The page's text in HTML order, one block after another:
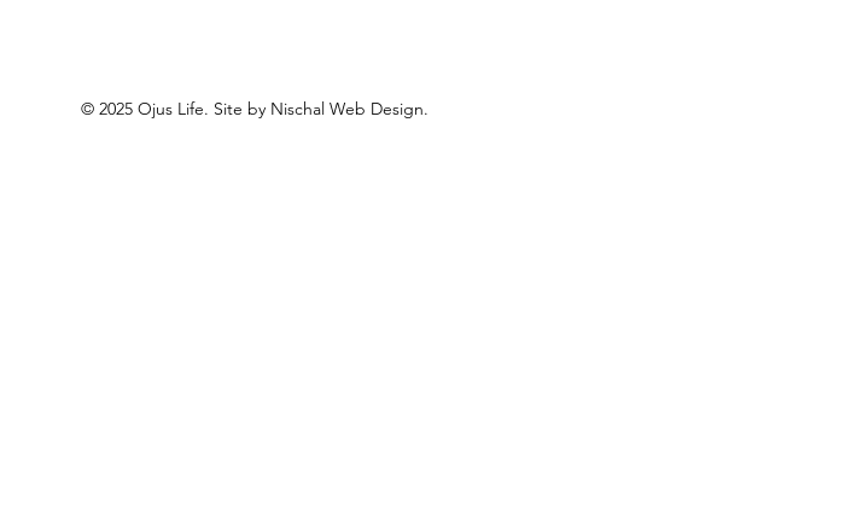
© 2025 Ojus Life. Site by Nischal Web Design.